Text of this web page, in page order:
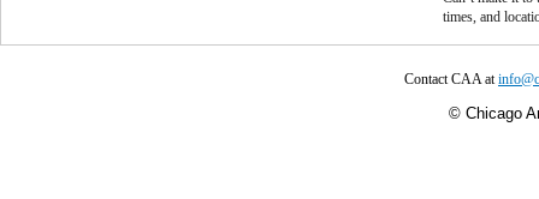
times, and
Contact CAA at
© Chicago